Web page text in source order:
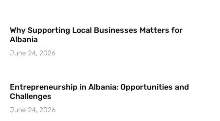
Why Supporting Local Businesses Matters for
Albania
June 24, 2026
Entrepreneurship in Albania: Opportunities and
Challenges
June 24, 2026